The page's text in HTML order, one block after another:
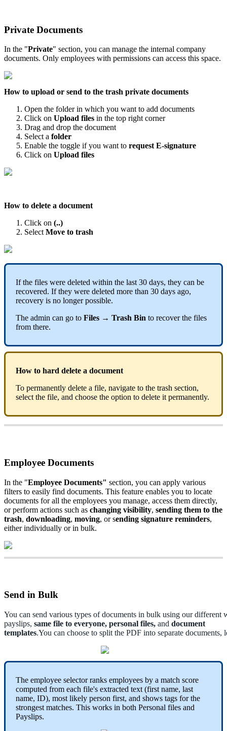
Private Documents
In the "Private" section, you can manage the internal company
documents. Only employees with permissions can access this space.
How to upload or send to the trash private documents
Open the folder in which you want to add documents
Click on Upload files in the top right corner
Drag and drop the document
Select a folder
Enable the toggle if you want to request E-signature
Click on Upload files
How to delete a document
Click on (..)
Select Move to trash
If the files were deleted within the last 30 days, they can be
recovered. If they were deleted more than 30 days ago,
recovery is no longer possible.
The admin can go to Files → Trash Bin to recover the files
from there.
How to hard delete a document
To permanently delete a file, navigate to the trash section,
select the file, and choose the option to delete it permanently.
Employee Documents
In the "Employee Documents" section, you can apply various
filters to easily find documents. This feature enables you to locate
documents for all the employees you manage, access them directly,
or perform actions such as changing visibility, sending them to the
trash, downloading, moving, or sending signature reminders,
either individually or in bulk.
Send in Bulk
You can send various types of documents in bulk using our different
payslips, same file to everyone, personal files, and document
templates.You can choose to split the PDF into separate documents,
The employee selector ranks employees by a match score
computed from each file's extracted text (first name, last
name, ID), most likely person first, and shows tags for the
strongest matches. This works in both Personal files and
Payslips.